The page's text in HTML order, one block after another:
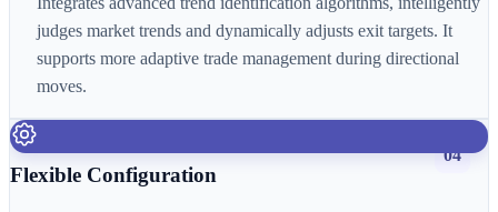
judges market trends and dynamically adjusts exit targets. It
supports more adaptive trade management during directional
moves.
04
Flexible Configuration